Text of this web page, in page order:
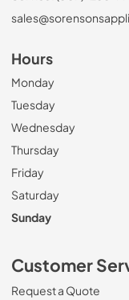
Hours
Monday
Tuesday
Wednesday
Thursday
Friday
Saturday
Sunday
Customer
Request a Quote